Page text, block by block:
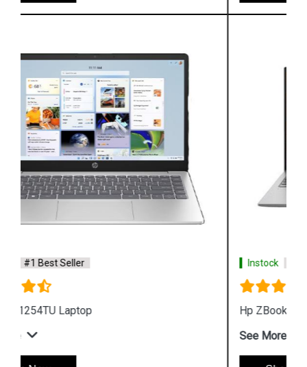
Instock #1 Best Seller
Hp ZBook Firefly G9 6V2W7PA Business Laptop
See More